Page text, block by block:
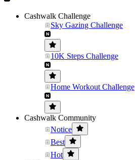
Cashwalk Challenge
Sky Gazing Challenge
10K Steps Challenge
Home Workout Challenge
Cashwalk Community
Notice
Best
Hot